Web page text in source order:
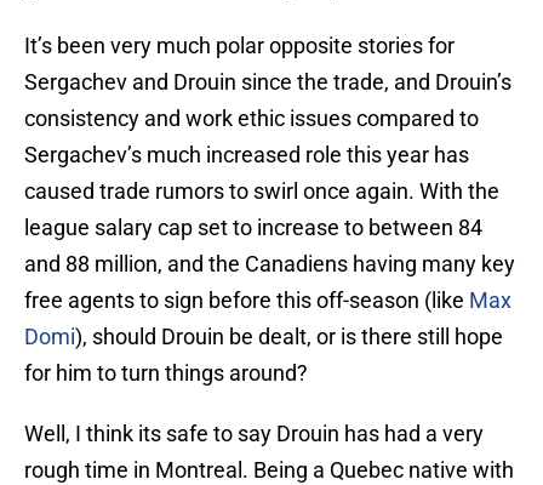
It’s been very much polar opposite stories for
Sergachev and Drouin since the trade, and Drouin’s
consistency and work ethic issues compared to
Sergachev’s much increased role this year has
caused trade rumors to swirl once again. With the
league salary cap set to increase to between 84
and 88 million, and the Canadiens having many key
free agents to sign before this off-season (like Max
Domi), should Drouin be dealt, or is there still hope
for him to turn things around?
Well, I think its safe to say Drouin has had a very
rough time in Montreal. Being a Quebec native with